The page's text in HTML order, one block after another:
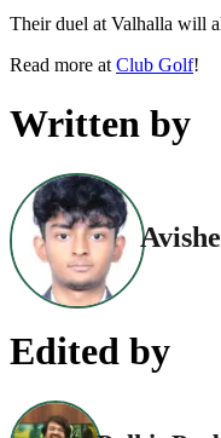
Their duel at Valhalla will
Read more at Club Golf!
Written by
Edited by